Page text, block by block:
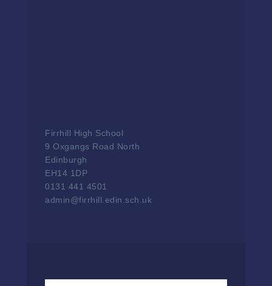
Firrhill High School
9 Oxgangs Road North
Edinburgh
EH14 1DP
0131 441 4501
admin@firrhill.edin.sch.uk